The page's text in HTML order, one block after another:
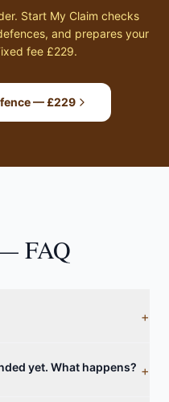
Start My Claim checks
and prepares your
fee £229.
— £229
FAQ
+
yet. What happens? +